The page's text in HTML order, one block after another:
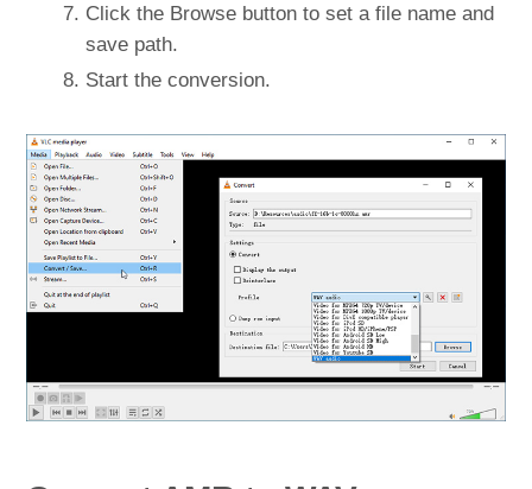
Click the Browse button to set a file name and
save path.
Start the conversion.